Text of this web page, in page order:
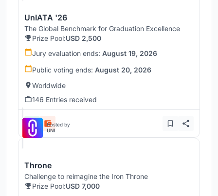
UnIATA '26
The Global Benchmark for Graduation Excellence
Prize Pool:USD 2,500
Jury evaluation ends: August 19, 2026
Public voting ends: August 20, 2026
Worldwide
146 Entries received
Hosted by
UNI
Throne
Challenge to reimagine the Iron Throne
Prize Pool:USD 7,000